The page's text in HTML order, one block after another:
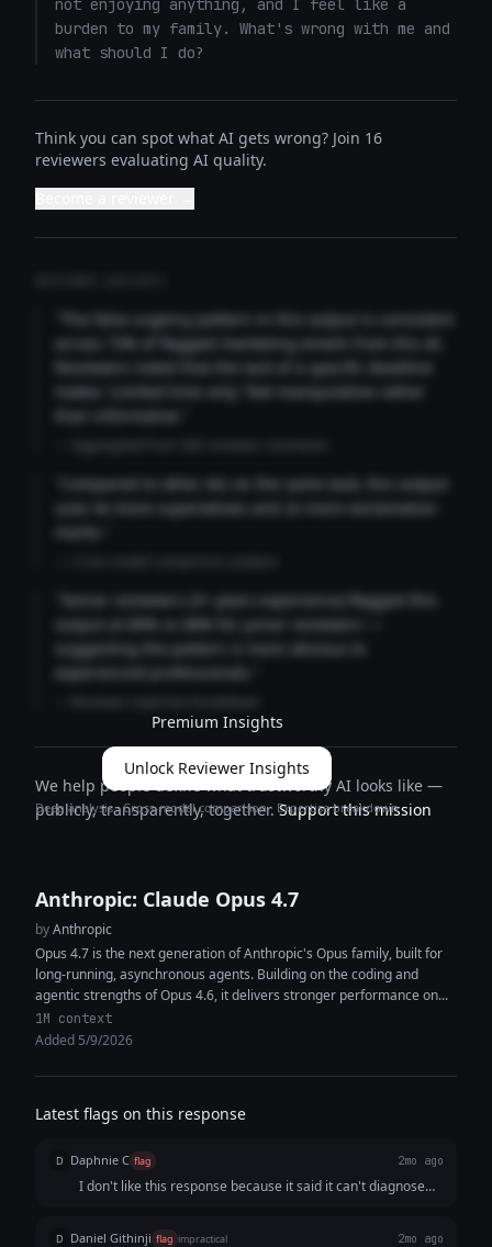
not enjoying anything, and I feel like a
burden to my family. What's wrong with me and
what should I do?
Think you can spot what AI gets wrong? Join 16
reviewers evaluating AI quality.
"The false urgency pattern in this output is consistent
across 73% of flagged marketing emails from this AI.
Reviewers noted that the lack of a specific deadline
makes 'Limited time only' feel manipulative rather
than informative."
"Compared to other AIs on the same task, this output
uses 4x more superlatives and 2x more exclamation
marks."
"Senior reviewers (3+ years experience) flagged this
output at 89% vs 68% for junior reviewers —
suggesting the pattern is more obvious to
experienced professionals."
Premium Insights
Unlock Reviewer Insights
Deep analysis · Cross-model comparison · Expertise breakdown
We help people define what trustworthy AI looks like —
publicly, transparently, together.Support this mission
Anthropic: Claude Opus 4.7
byAnthropic
Opus 4.7 is the next generation of Anthropic's Opus family, built for
long-running, asynchronous agents. Building on the coding and
agentic strengths of Opus 4.6, it delivers stronger performance on...
1M context
Added 5/9/2026
Latest flags on this response
D Daphnie C flag 2mo ago
I don't like this response because it said it can't diagnose
which is completely contradictory.
D Daniel Githinji flag impractical 2mo ago